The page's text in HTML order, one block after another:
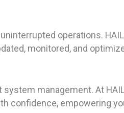
operations.
monitored, and
management. At
confidence, empowering